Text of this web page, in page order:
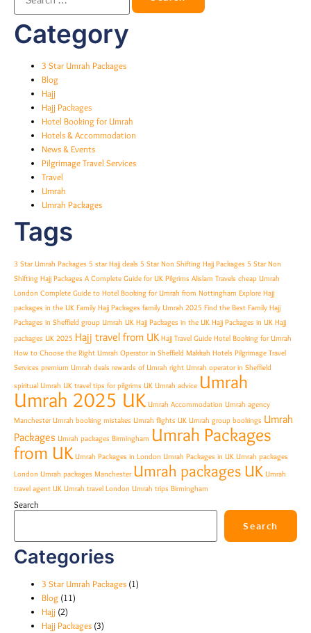
Category
3 Star Umrah Packages
Blog
Hajj
Hajj Packages
Hotel Booking for Umrah
Hotels & Accommodation
News & Events
Pilgrimage Travel Services
Travel
Umrah
Umrah Packages
Tags
3 Star Umrah Packages 5 star Hajj deals 5 Star Non Shifting Hajj Packages 5 Star Non
Shifting Hajj Packages A Complete Guide for UK Pilgrims Alislam Travels cheap Umrah
London Complete Guide to Hotel Booking for Umrah from Nottingham Explore Hajj
packages in the UK Family Hajj Packages family Umrah 2025 Find the Best Family Hajj
Packages in Sheffield group Umrah UK Hajj Packages in the UK Hajj Packages in UK Hajj
packages UK 2025 Hajj travel from UK Hajj Travel Guide Hotel Booking for Umrah
How to Choose the Right Umrah Operator in Sheffield Makkah Hotels Pilgrimage Travel
Services premium Umrah deals rewards of Umrah right Umrah operator in Sheffield
spiritual Umrah UK travel tips for pilgrims UK Umrah advice Umrah
Umrah 2025 UK Umrah Accommodation Umrah agency
Manchester Umrah booking mistakes Umrah flights UK Umrah group bookings Umrah
Packages Umrah packages Birmingham Umrah Packages
from UK Umrah Packages in London Umrah Packages in UK Umrah packages
London Umrah packages Manchester Umrah packages UK Umrah
travel agent UK Umrah travel London Umrah trips Birmingham
Search
Search
Categories
3 Star Umrah Packages (1)
Blog (11)
Hajj (2)
Hajj Packages (3)